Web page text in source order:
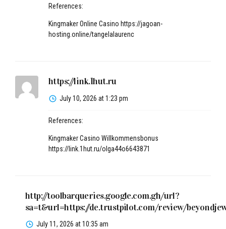
References:
Kingmaker Online Casino https://jagoan-
hosting.online/tangelalaurenc
https://link.1hut.ru
July 10, 2026 at 1:23 pm
References:
Kingmaker Casino Willkommensbonus
https://link.1hut.ru/olga44o6643871
http://toolbarqueries.google.com.gh/url?
sa=t&url=https://de.trustpilot.com/review/
July 11, 2026 at 10:35 am